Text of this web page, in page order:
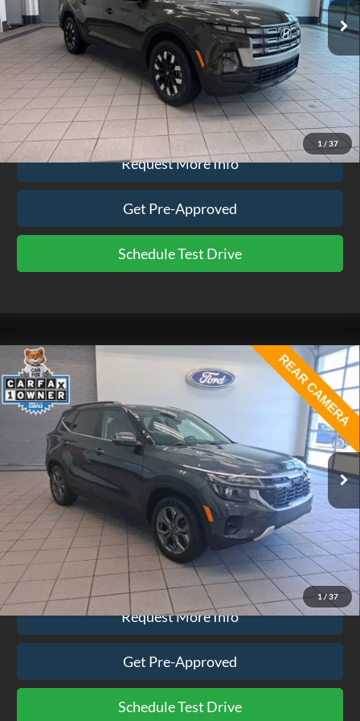
1 / 37
available 52,799 mi Ext. Int.
Less
Doc Fee $575
Click To Call
Request More Info
Get Pre-Approved
Schedule Test Drive
1/ 37
2024Kia Seltos
Price Drop
KNDEUCAA7R7645056Stock:CP3742
Model:KAC2435
available 19,234 mi Ext. Int.
$24,074
Less
Doc Fee $575
Click To Call
Request More Info
Get Pre-Approved
Schedule Test Drive
Compare Vehicle